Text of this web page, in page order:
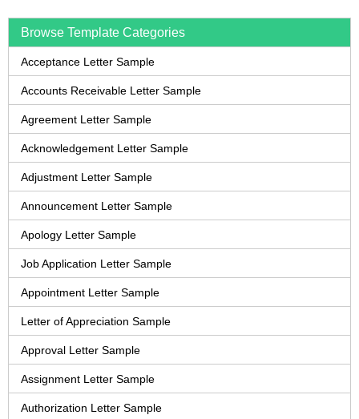
Browse Template Categories
Acceptance Letter Sample
Accounts Receivable Letter Sample
Agreement Letter Sample
Acknowledgement Letter Sample
Adjustment Letter Sample
Announcement Letter Sample
Apology Letter Sample
Job Application Letter Sample
Appointment Letter Sample
Letter of Appreciation Sample
Approval Letter Sample
Assignment Letter Sample
Authorization Letter Sample